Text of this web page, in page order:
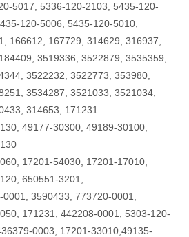
5017, 5336-120-2103, 5435-120-
120-5006, 5435-120-5010,
166612, 167729, 314629, 316937,
3519336, 3522879, 3535359,
3522232, 3522773, 353980,
3534287, 3521033, 3521034,
314653, 171231
49177-30300, 49189-30100,
17201-54030, 17201-17010,
650551-3201,
3590433, 773720-0001,
171231, 442208-0001, 5303-120-
0003, 17201-33010,49135-